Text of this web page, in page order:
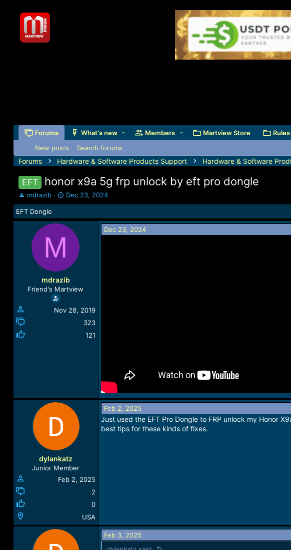
Forums What's new Members Martview Store Rules
New posts Search forums
Forums Hardware & Software Products Support Hardware & Software
EFT honor x9a 5g frp unlock by eft pro dongle
T
h
r
e
e
mdrazib
S
t
r
d
t
e
Dec 23, 2024
EFT Dongle
M
mdrazib
Friend's Martview
Nov 28, 2019
323
121
Dec 23, 2024
dylankatz
Junior Member
Feb 2, 2025
2
0
USA
Feb 2, 2025
Just used the EFT Pro Dongle to FRP unlock my Honor
best tips for these kinds of fixes.
Feb 3, 2025